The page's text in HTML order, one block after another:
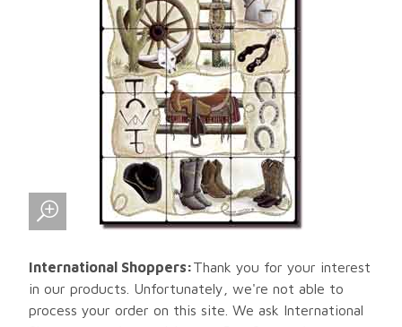
International Shoppers:Thank you for your interest
in our products. Unfortunately, we're not able to
process your order on this site. We ask International